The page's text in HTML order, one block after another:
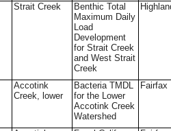
Strait Creek
Benthic Total
Maximum Daily
Load
Development
for Strait Creek
and West Strait
Creek
Accotink
Creek, lower
Bacteria TMDL
for the Lower
Accotink Creek
Watershed
Fairfax